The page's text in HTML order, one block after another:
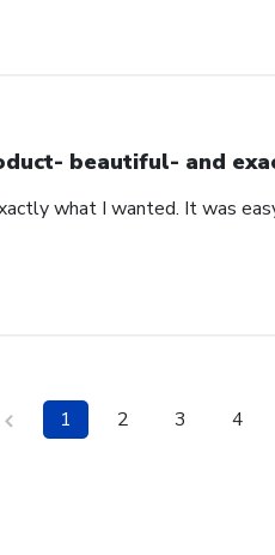
beautiful- and
what I wanted. It was
1 2 3 4